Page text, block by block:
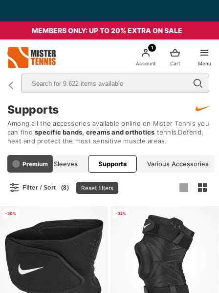
MEMBERS ONLY: UP TO 20% EXTRA ON SALE
Menu
Cart
1
Account
Supports
Among all the accessories available online on Mister Tennis you
can findspecific bands, creams and orthotics tennis.Defend,
heat and protect the most sensitive muscle areas.
Premium
Compression Sleeves Supports Various Accessories
Filter / Sort (8) Reset filters
-30% -32%